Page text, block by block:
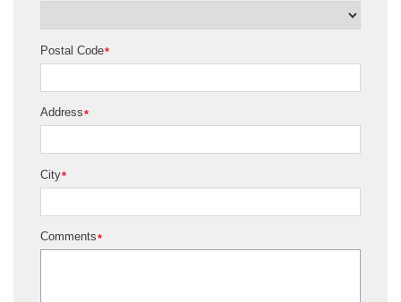
*
Postal Code
*
Address
*
City
*
Comments